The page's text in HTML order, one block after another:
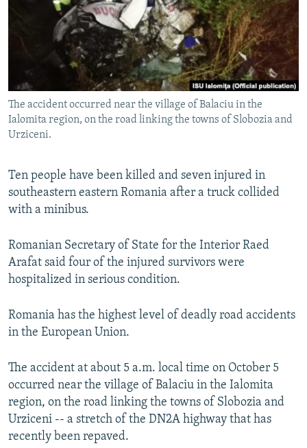
RFE/RL INVESTIGATES
SCHEMES
NEWSLETTERS
WIDER EUROPE BY RIKARD JOZWIAK
THE RUNDOWN
PODCASTS
SHARE TIPS SECURELY
BYPASS BLOCKING
ABOUT RFE/RL
CONTACT US
Subscribe
FOLLOW US
The accident occurred near the village of Balaciu in the
Ialomita region, on the road linking the towns of Slobozia and
Urziceni.
Ten people have been killed and seven injured in
southeastern eastern Romania after a truck collided
with a minibus.
Romanian Secretary of State for the Interior Raed
Arafat said four of the injured survivors were
hospitalized in serious condition.
Romania has the highest level of deadly road accidents
in the European Union.
The accident at about 5 a.m. local time on October 5
occurred near the village of Balaciu in the Ialomita
region, on the road linking the towns of Slobozia and
Urziceni -- a stretch of the DN2A highway that has
recently been repaved.